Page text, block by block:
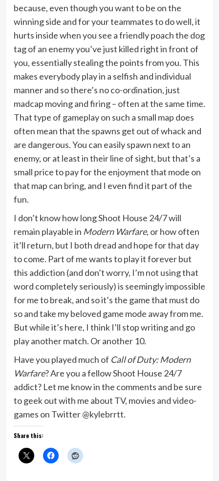
because, even though you want to be on the
winning side and for your teammates to do well, it
hurts inside when you see a friendly poach the dog
tag of an enemy you’ve just killed right in front of
you, essentially stealing the points from you. This
makes everybody play in a selfish and individual
manner and so there’s no co-ordination, just
madcap moving and firing – often at the same time.
That type of gameplay on such a small map does
often mean that the spawns get out of whack and
are dangerous. You can easily spawn next to an
enemy, or at least in their line of sight, but that’s a
small price to pay for the enjoyment that mode on
that map can bring, and I even find it part of the
fun.
I don’t know how long Shoot House 24/7 will
remain playable in Modern Warfare, or how often
it’ll return, but I both dread and hope for that day
to come. Part of me wants to play it forever but
this addiction (and don’t worry, I’m not using that
word completely seriously) is seemingly impossible
for me to break, and so it’s the game that must do
so and take my beloved game mode away from me.
But while it’s here, I think I’ll stop writing and go
play another match. Or another 10.
Have you played much of Call of Duty: Modern
Warfare? Are you a fellow Shoot House 24/7
addict? Let me know in the comments and be sure
to geek out with me about TV, movies and video-
games on Twitter @kylebrrtt.
Share this: